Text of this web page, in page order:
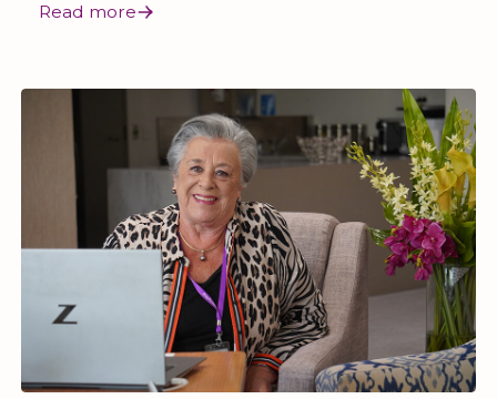
Read more